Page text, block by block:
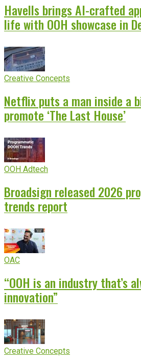
Havells brings AI-crafted
life with OOH showcase in
Creative Concepts
Netflix puts a man inside a
promote ‘The Last House’
OOH Adtech
Broadsign released 2026
trends report
OAC
“OOH is an industry that’s
innovation”
Creative Concepts